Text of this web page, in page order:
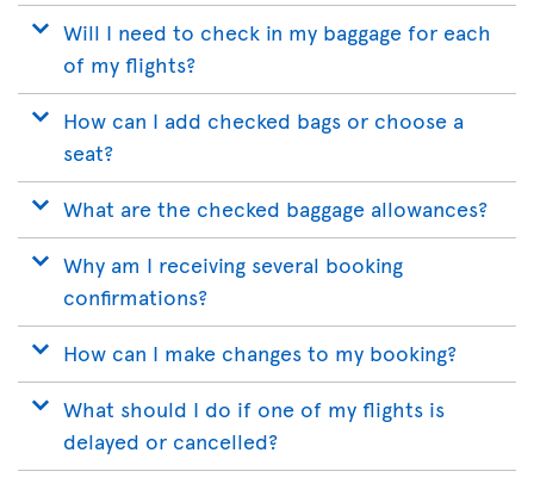
Will I need to check in my baggage for each
of my flights?
How can I add checked bags or choose a
seat?
What are the checked baggage allowances?
Why am I receiving several booking
confirmations?
How can I make changes to my booking?
What should I do if one of my flights is
delayed or cancelled?